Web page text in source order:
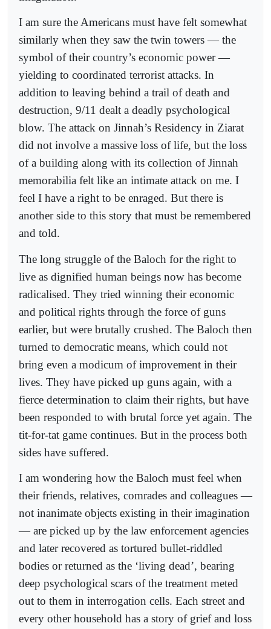
I am sure the Americans must have felt somewhat
similarly when they saw the twin towers — the
symbol of their country’s economic power —
yielding to coordinated terrorist attacks. In
addition to leaving behind a trail of death and
destruction, 9/11 dealt a deadly psychological
blow. The attack on Jinnah’s Residency in Ziarat
did not involve a massive loss of life, but the loss
of a building along with its collection of Jinnah
memorabilia felt like an intimate attack on me. I
feel I have a right to be enraged. But there is
another side to this story that must be remembered
and told.
The long struggle of the Baloch for the right to
live as dignified human beings now has become
radicalised. They tried winning their economic
and political rights through the force of guns
earlier, but were brutally crushed. The Baloch then
turned to democratic means, which could not
bring even a modicum of improvement in their
lives. They have picked up guns again, with a
fierce determination to claim their rights, but have
been responded to with brutal force yet again. The
tit-for-tat game continues. But in the process both
sides have suffered.
I am wondering how the Baloch must feel when
their friends, relatives, comrades and colleagues —
not inanimate objects existing in their imagination
— are picked up by the law enforcement agencies
and later recovered as tortured bullet-riddled
bodies or returned as the ‘living dead’, bearing
deep psychological scars of the treatment meted
out to them in interrogation cells. Each street and
every other household has a story of grief and loss